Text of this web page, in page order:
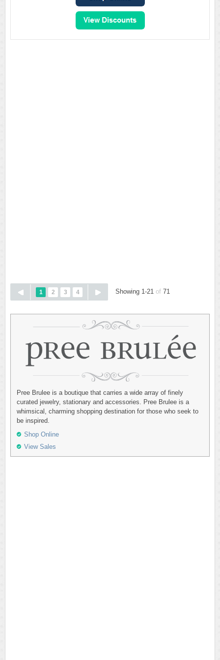
1 2 3 4 Showing 1-21 of 71
Pree Brulee is a boutique that carries a wide array of finely
curated jewelry, stationary and accessories. Pree Brulee is a
whimsical, charming shopping destination for those who seek to
be inspired.
Shop Online
View Sales